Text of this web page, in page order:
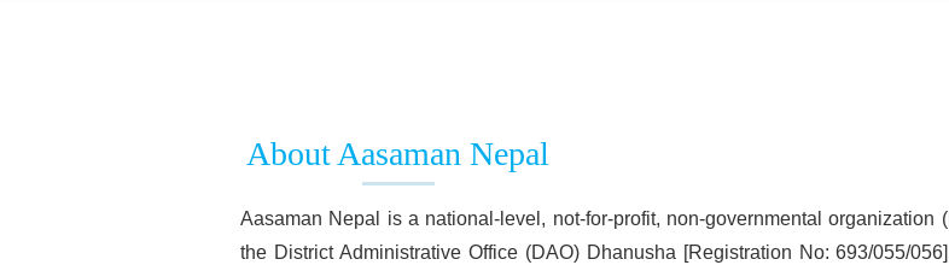
About Aasaman Nepal
Aasaman Nepal is a national-level, not-for-profit, non-governmental
the District Administrative Office (DAO) Dhanusha [Registration No: 693/055/